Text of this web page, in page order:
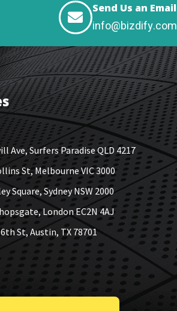
Send Us an Email
info@bizdify.com
Ave, Surfers Paradise QLD 4217
St, Melbourne VIC 3000
Square, Sydney NSW 2000
London EC2N 4AJ
St, Austin, TX 78701